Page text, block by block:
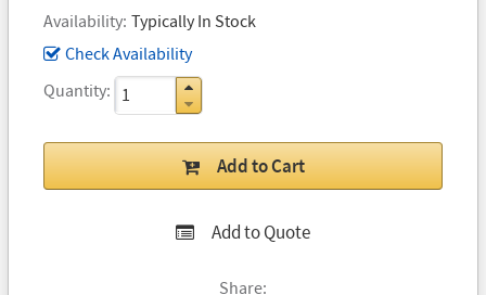
Availability Typically In Stock
Check Availability
Quantity
Add to Cart
Add to Quote
Share: